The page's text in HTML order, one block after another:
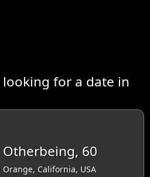
for a date in
Otherbeing, 60
Orange, California, USA